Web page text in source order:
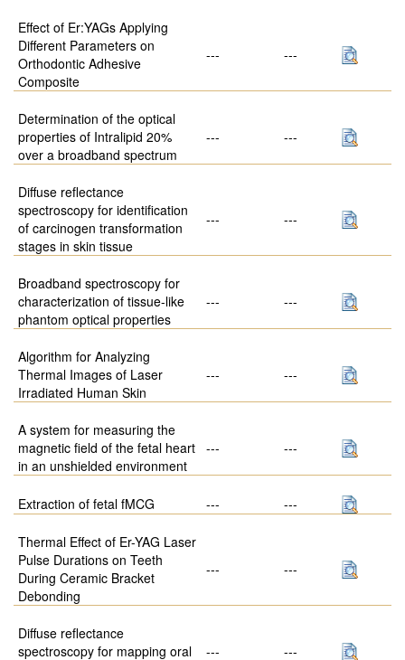
Effect of Er:YAGs Applying
Different Parameters on
Orthodontic Adhesive
Composite
--- ---
Determination of the optical
properties of Intralipid 20%
over a broadband spectrum
--- ---
Diffuse reflectance
spectroscopy for identification
of carcinogen transformation
stages in skin tissue
--- ---
Broadband spectroscopy for
characterization of tissue-like
phantom optical properties
--- ---
Algorithm for Analyzing
Thermal Images of Laser
Irradiated Human Skin
--- ---
A system for measuring the
magnetic field of the fetal heart
in an unshielded environment
--- ---
Extraction of fetal fMCG --- ---
Thermal Effect of Er-YAG Laser
Pulse Durations on Teeth
During Ceramic Bracket
Debonding
--- ---
Diffuse reflectance
spectroscopy for mapping oral
--- ---